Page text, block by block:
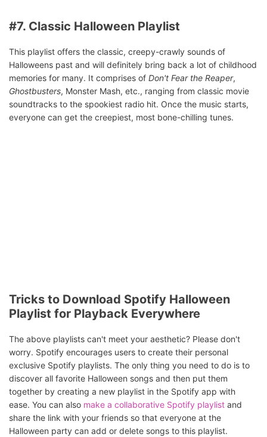
#7. Classic Halloween Playlist
This playlist offers the classic, creepy-crawly sounds of
Halloweens past and will definitely bring back a lot of childhood
memories for many. It comprises of Don't Fear the Reaper,
Ghostbusters, Monster Mash, etc., ranging from classic movie
soundtracks to the spookiest radio hit. Once the music starts,
everyone can get the creepiest, most bone-chilling tunes.
Tricks to Download Spotify Halloween
Playlist for Playback Everywhere
The above playlists can't meet your aesthetic? Please don't
worry. Spotify encourages users to create their personal
exclusive Spotify playlists. The only thing you need to do is to
discover all favorite Halloween songs and then put them
together by creating a new playlist in the Spotify app with
ease. You can also make a collaborative Spotify playlist and
share the link with your friends so that everyone at the
Halloween party can add or delete songs to this playlist.